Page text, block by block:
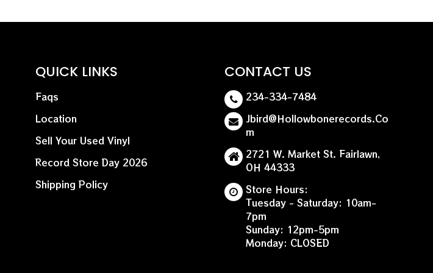
QUICK LINKS
Faqs
Location
Sell Your Used Vinyl
Record Store Day 2026
Shipping Policy
CONTACT US
234-334-7484
Jbird@hollowbonerecords.co
M
2721 W. Market St. Fairlawn,
OH 44333
Store Hours:
Tuesday - Saturday: 10am-
7pm
Sunday: 12pm-5pm
Monday: CLOSED